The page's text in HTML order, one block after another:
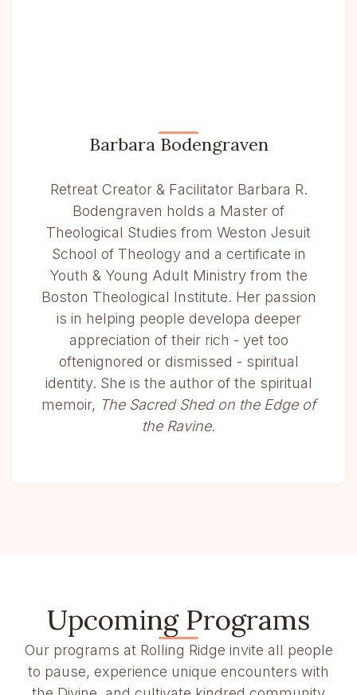
Barbara Bodengraven
Retreat Creator & Facilitator Barbara R.
Bodengraven holds a Master of
Theological Studies from Weston Jesuit
School of Theology and a certificate in
Youth & Young Adult Ministry from the
Boston Theological Institute. Her passion
is in helping people developa deeper
appreciation of their rich - yet too
oftenignored or dismissed - spiritual
identity. She is the author of the spiritual
memoir, The Sacred Shed on the Edge of
the Ravine.
Upcoming Programs
Our programs at Rolling Ridge invite all people
to pause, experience unique encounters with